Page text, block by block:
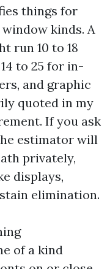
things for
kinds. A
run 10 to 18
to 25 for in-
and graphic
quoted in my
If you ask
estimator will
privately,
displays,
elimination.
of a kind